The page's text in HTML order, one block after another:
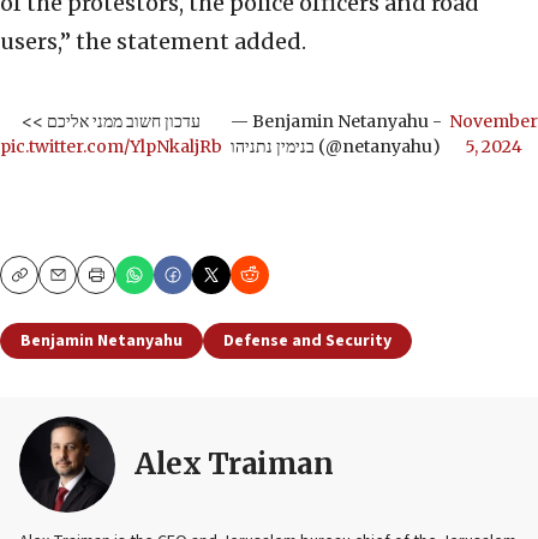
users,” the statement added.
עדכון חשוב ממני אליכם >>
pic.twitter.com/YlpNkaljRb
— Benjamin Netanyahu -
בנימין נתניהו (@netanyahu)
November
5, 2024
CopyEmailPrint
Benjamin Netanyahu Defense and Security
Alex Traiman